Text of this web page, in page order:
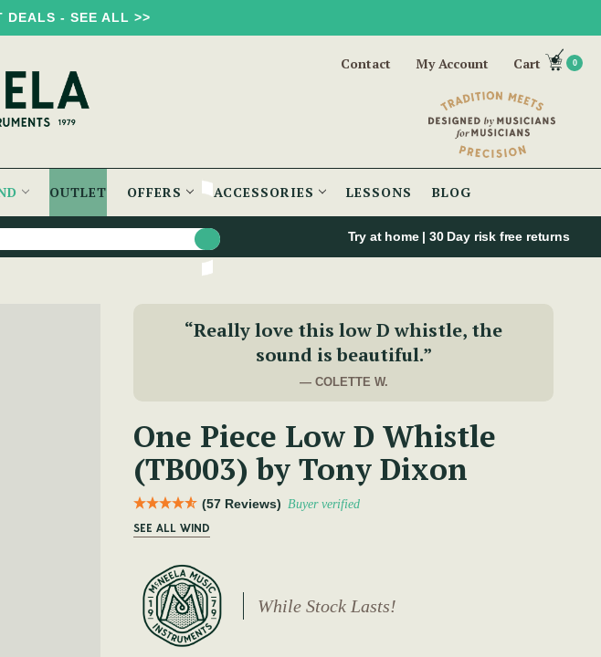
DEALS - SEE ALL >>
Contact My Account Cart 0
OUTLET OFFERS ACCESSORIES LESSONS BLOG
Try at home | 30 Day risk free returns
“Really love this low D whistle, the
sound is beautiful.”
— COLETTE W.
One Piece Low D Whistle
(TB003) by Tony Dixon
(57 Reviews) Buyer verified
SEE ALL WIND
While Stock Lasts!